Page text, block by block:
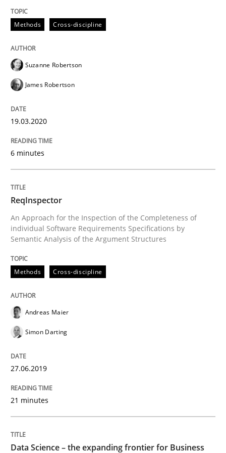
A source of knowledge with more than 100 articles
Convenient search
Free of charge
If you want to support us:
Follow us von LinkedIn
Subscribe to our newsletter
Methods
An Approach for the Inspection of the
Written byAndreas Maier Simon Darting
27. June 2019 · 21 minutes read
Methods
Data Science – the expanding frontier
Evaluating Business Analysts‘ role in the Data Driven
Methods Cross-discipline
Suzanne Robertson
James Robertson
19.03.2020
6 minutes
ReqInspector
An Approach for the Inspection of the Completeness of
individual Software Requirements Specifications by
Semantic Analysis of the Argument Structures
Methods Cross-discipline
Andreas Maier
Simon Darting
27.06.2019
21 minutes
Data Science – the expanding frontier for Business